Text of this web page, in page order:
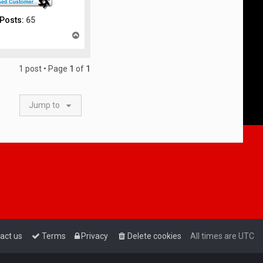
65
1 post • Page 1 of 1
Jump to
All times are UTC
Delete cookies
Privacy
Terms
us